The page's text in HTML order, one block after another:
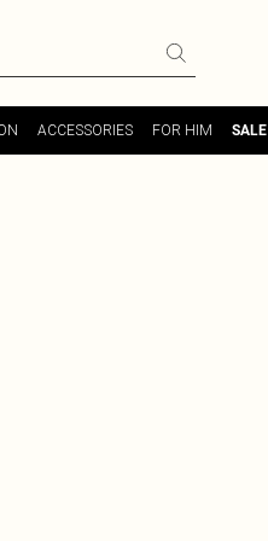
ACCESSORIES FOR HIM SALE